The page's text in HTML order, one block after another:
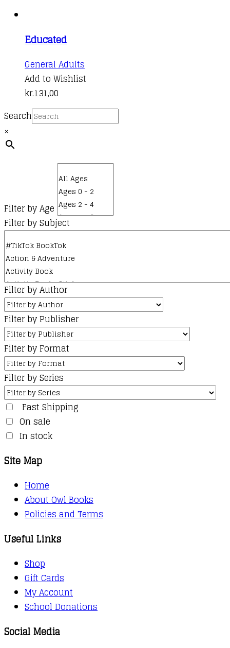
Educated
General Adults
Add to Wishlist
kr.131,00
Search
×
Filter by Age
Filter by Subject
Filter by Author
Filter by Publisher
Filter by Format
Filter by Series
Fast Shipping
On sale
In stock
Site Map
Home
About Owl Books
Policies and Terms
Useful Links
Shop
Gift Cards
My Account
School Donations
Social Media